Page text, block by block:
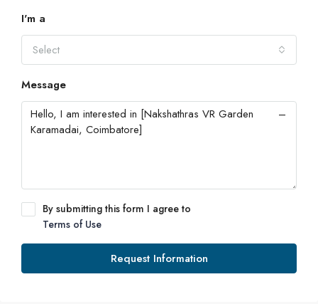
I'm a
Select
Message
By submitting this form I agree to
Terms of Use
Request Information